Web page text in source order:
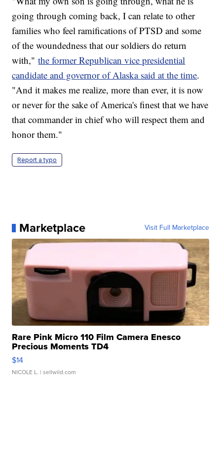
going through coming back, I can relate to other
families who feel ramifications of PTSD and some
of the woundedness that our soldiers do return
with,"the former Republican vice presidential
candidate and governor of Alaska said at the time.
"And it makes me realize, more than ever, it is now
or never for the sake of America's finest that we have
that commander in chief who will respect them and
honor them."
Report a typo
Marketplace Visit Full Marketplace
Rare Pink Micro 110 Film Camera Enesco
Precious Moments TD4
$14
NICOLE L. | sellwild.com